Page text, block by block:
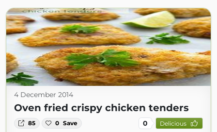
4 December 2014
Oven fried crispy chicken tenders
85 0 Save 0 Delicious